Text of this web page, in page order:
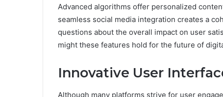
Advanced algorithms offer personalized
seamless social media integration creates a
questions about the overall impact on user
might these features hold for the future of
Innovative User
Although many platforms strive for user